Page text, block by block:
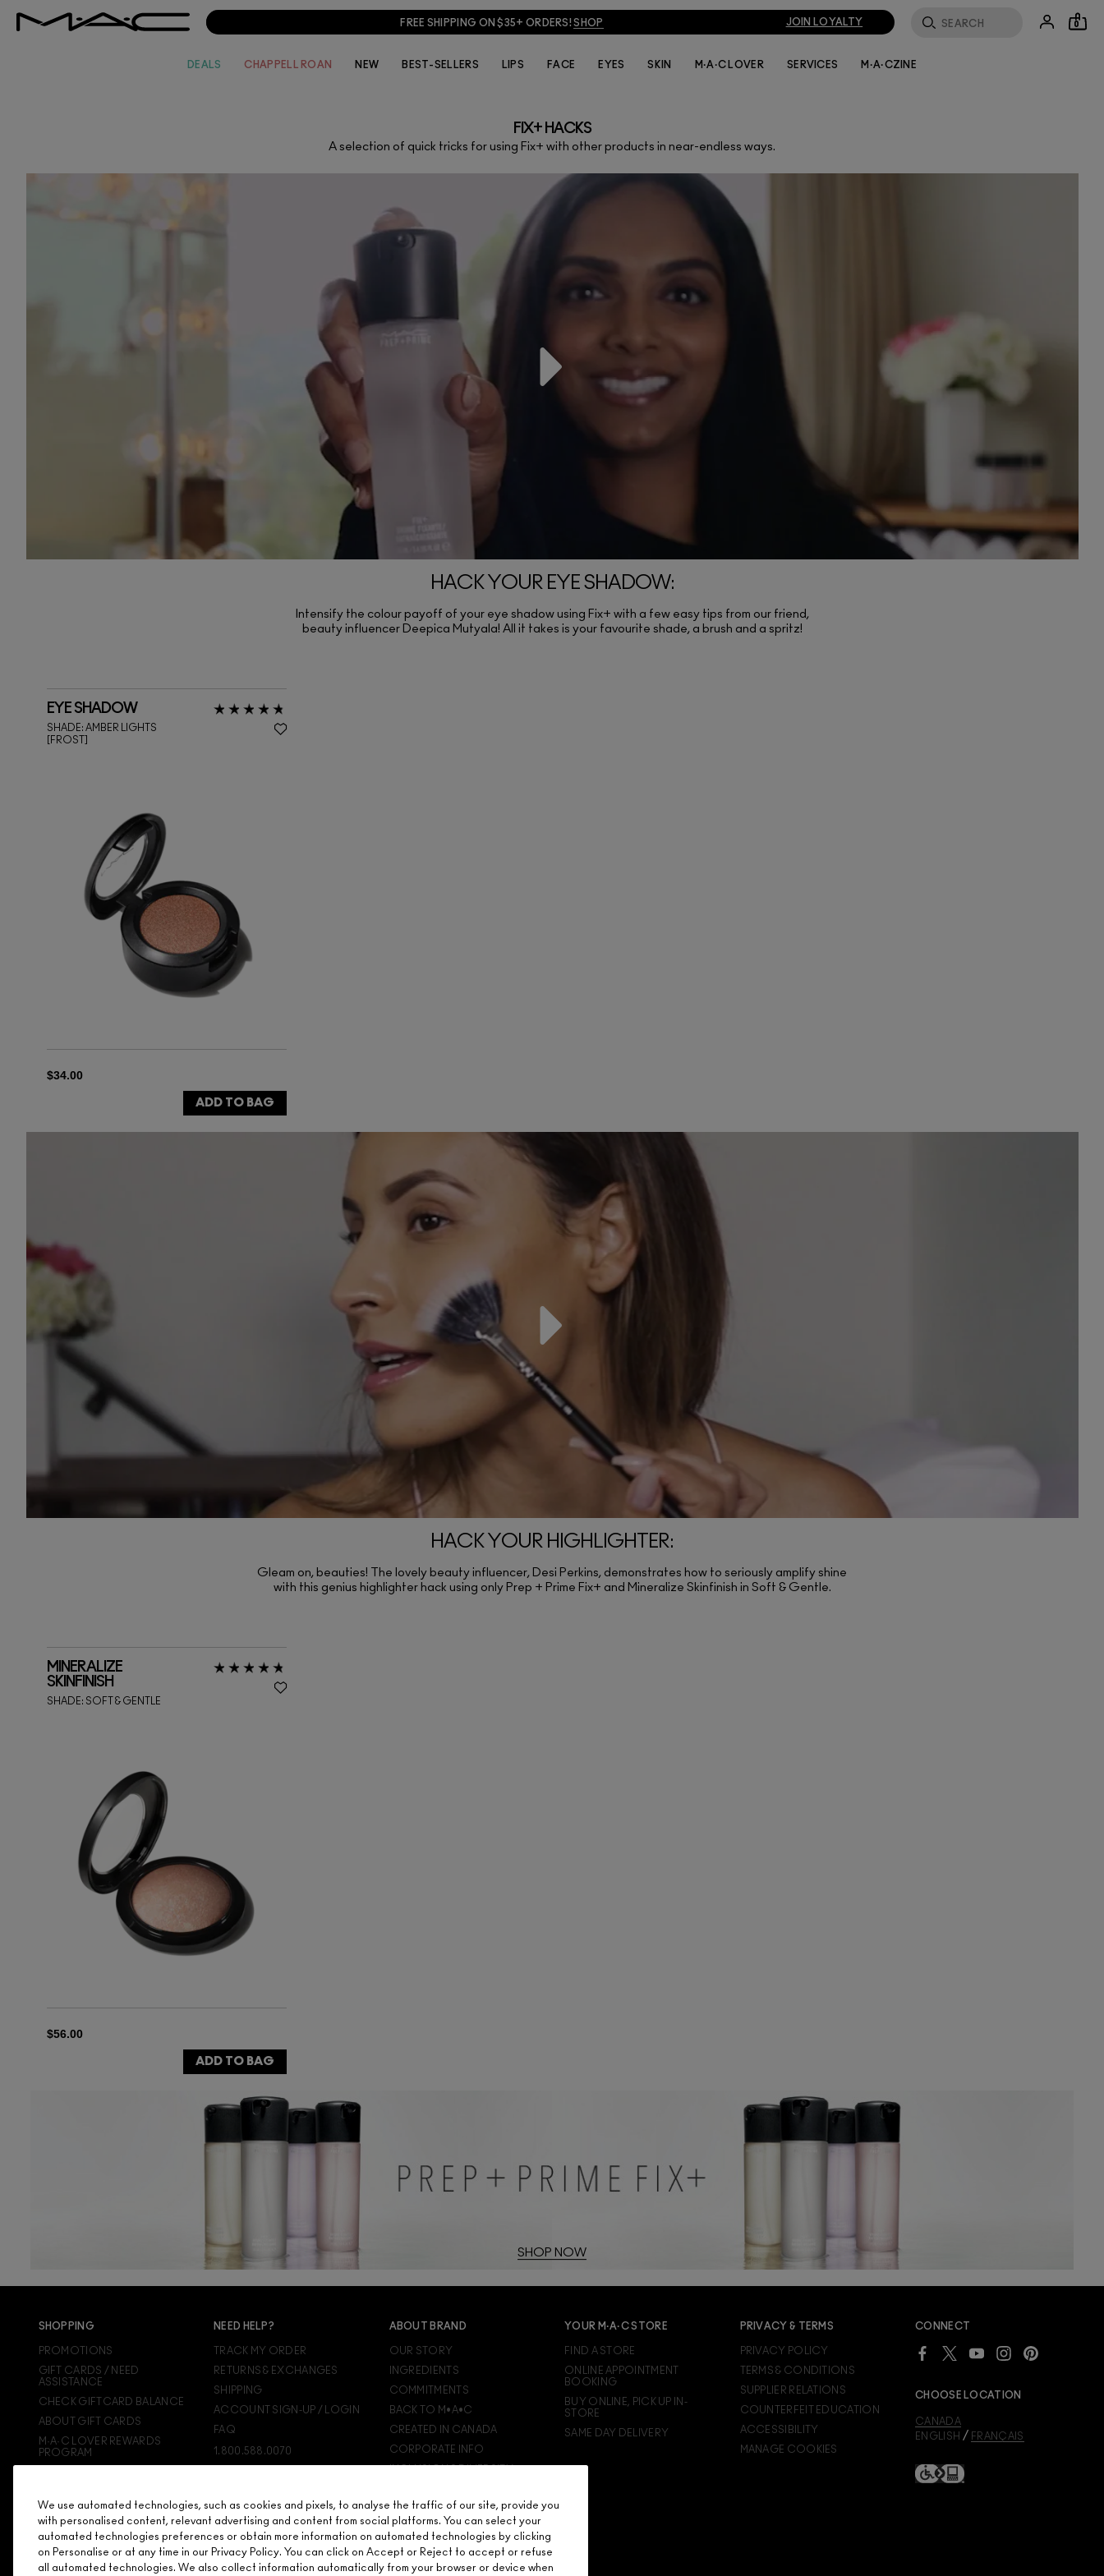
FREE SHIPPING ON $35+ ORDERS!SHOP JOIN LOYALTY 0
DEALS CHAPPELL ROAN NEW BEST-SELLERS LIPS FACE EYES SKIN M·A·C LOVER SERVICES M·A·CZINE
FIX+ HACKS
A selection of quick tricks for using Fix+ with other products in near-endless ways.
HACK YOUR EYE SHADOW:
Intensify the colour payoff of your eye shadow using Fix+ with a few easy tips from our friend,
beauty influencer Deepica Mutyala! All it takes is your favourite shade, a brush and a spritz!
EYE SHADOW
SHADE: AMBER LIGHTS
[FROST]
$34.00
ADD TO BAG
HACK YOUR HIGHLIGHTER:
Gleam on, beauties! The lovely beauty influencer, Desi Perkins, demonstrates how to seriously amplify shine
with this genius highlighter hack using only Prep + Prime Fix+ and Mineralize Skinfinish in Soft & Gentle.
MINERALIZE
SKINFINISH
SHADE: SOFT & GENTLE
$56.00
ADD TO BAG
SHOP NOW
SHOPPING
PROMOTIONS
GIFT CARDS / NEED
ASSISTANCE
CHECK GIFTCARD BALANCE
ABOUT GIFT CARDS
M·A·C LOVER REWARDS
PROGRAM
DISCONTINUED PRODUCTS
NEED HELP?
TRACK MY ORDER
RETURNS & EXCHANGES
SHIPPING
ACCOUNT SIGN-UP / LOGIN
FAQ
1.800.588.0070
ABOUT BRAND
OUR STORY
INGREDIENTS
COMMITMENTS
BACK TO M•A•C
CREATED IN CANADA
CORPORATE INFO
M·A·C VIVA GLAM
M·A·C PRO MEMBERSHIP
M·A·C PRO PRODUCTS
YOUR M·A·C STORE
FIND A STORE
ONLINE APPOINTMENT
BOOKING
BUY ONLINE, PICK UP IN-
STORE
SAME DAY DELIVERY
PRIVACY & TERMS
PRIVACY POLICY
TERMS & CONDITIONS
SUPPLIER RELATIONS
COUNTERFEIT EDUCATION
ACCESSIBILITY
MANAGE COOKIES
CONNECT
CHOOSE LOCATION
CANADA
ENGLISH / FRANÇAIS
We use automated technologies, such as cookies and pixels, to analyse the traffic of our site, provide you
with personalised content, relevant advertising and content from social platforms. You can select your
automated technologies preferences or obtain more information on automated technologies by clicking
on Personalise or at any time in our Privacy Policy. You can click on Accept or Reject to accept or refuse
all automated technologies. We also collect information automatically from your browser or device when